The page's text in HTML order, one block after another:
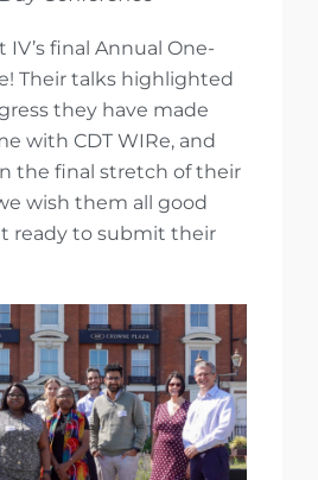
IV’s final Annual One-
Their talks highlighted
they have made
with CDT WIRe, and
the final stretch of their
wish them all good
ready to submit their